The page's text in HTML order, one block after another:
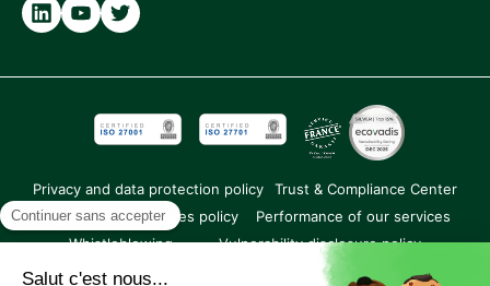
Partner
Privacy and data protection policy
Trust & Compliance Center
Legal notice
Cookies policy
Performance of our services
Whistleblowing
Vulnerability disclosure policy